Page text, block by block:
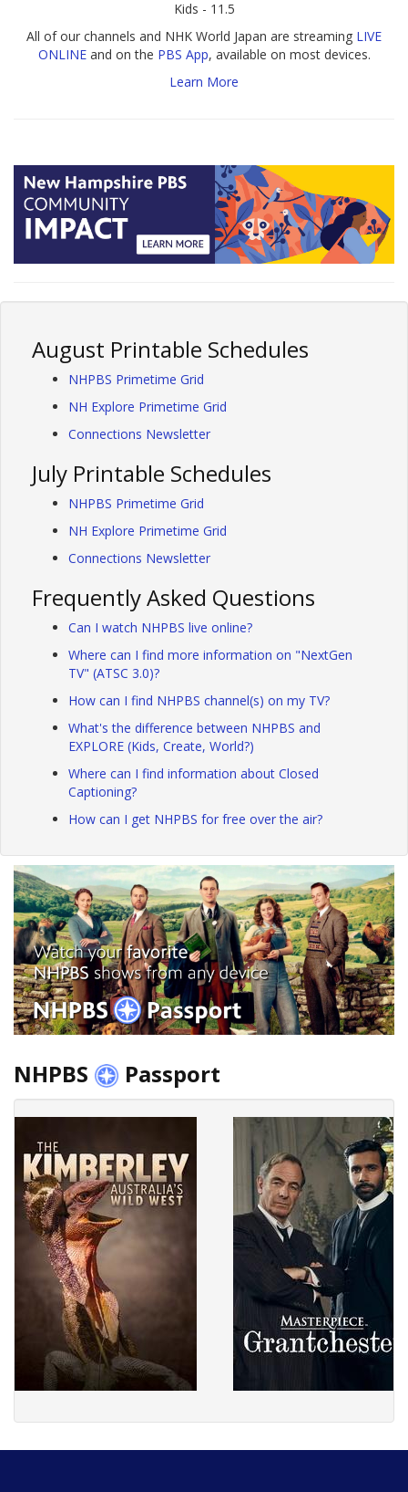
Kids - 11.5
All of our channels and NHK World Japan are streaming LIVE
ONLINEand on the PBS App, available on most devices.
Learn More
August Printable Schedules
NHPBS Primetime Grid
NH Explore Primetime Grid
Connections Newsletter
July Printable Schedules
NHPBS Primetime Grid
NH Explore Primetime Grid
Connections Newsletter
Frequently Asked Questions
Can I watch NHPBS live online?
Where can I find more information on "NextGen
TV" (ATSC 3.0)?
How can I find NHPBS channel(s) on my TV?
What's the difference between NHPBS and
EXPLORE (Kids, Create, World?)
Where can I find information about Closed
Captioning?
How can I get NHPBS for free over the air?
NHPBS Passport